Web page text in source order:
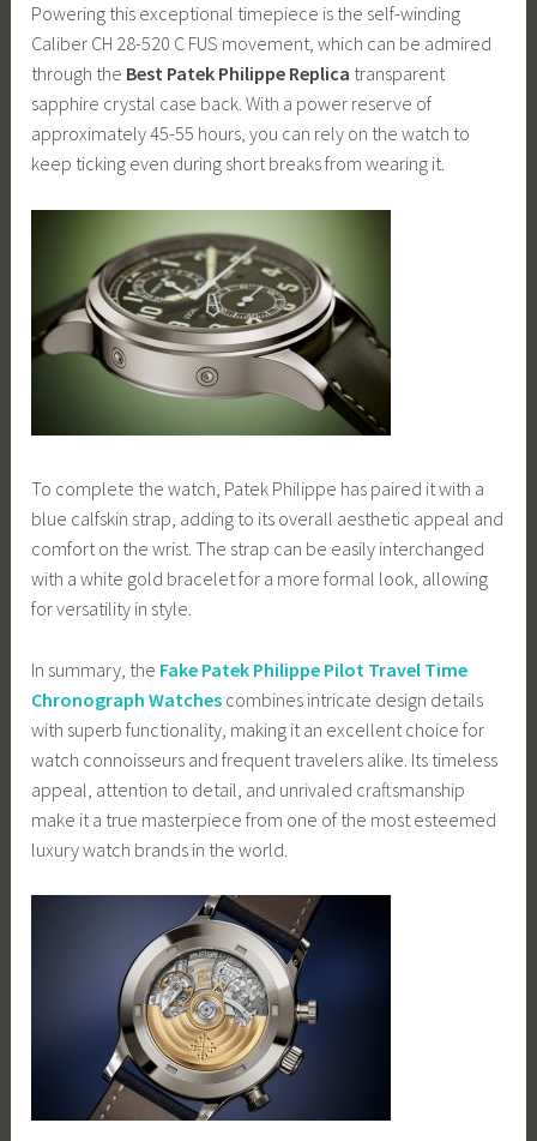
Powering this exceptional timepiece is the self-winding
Caliber CH 28-520 C FUS movement, which can be admired
through the Best Patek Philippe Replica transparent
sapphire crystal case back. With a power reserve of
approximately 45-55 hours, you can rely on the watch to
keep ticking even during short breaks from wearing it.
To complete the watch, Patek Philippe has paired it with a
blue calfskin strap, adding to its overall aesthetic appeal and
comfort on the wrist. The strap can be easily interchanged
with a white gold bracelet for a more formal look, allowing
for versatility in style.
In summary, the Fake Patek Philippe Pilot Travel Time
Chronograph Watches combines intricate design details
with superb functionality, making it an excellent choice for
watch connoisseurs and frequent travelers alike. Its timeless
appeal, attention to detail, and unrivaled craftsmanship
make it a true masterpiece from one of the most esteemed
luxury watch brands in the world.